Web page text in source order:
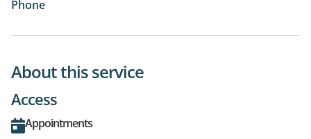
Phone
About this service
Access
Appointments